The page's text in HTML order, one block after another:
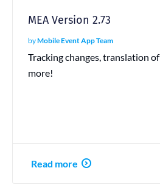
MEA Version 2.73
byMobile Event App Team
Tracking changes, translation
more!
Read more